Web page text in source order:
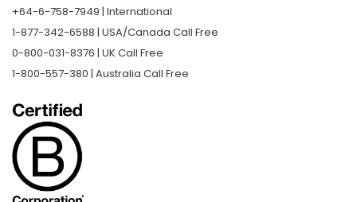
+64-6-758-7949 | International
1-877-342-6588 | USA/Canada Call Free
0-800-031-8376 | UK Call Free
1-800-557-380 | Australia Call Free